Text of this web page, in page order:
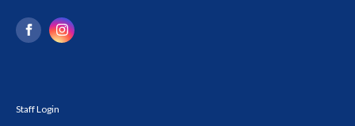
Staff Login